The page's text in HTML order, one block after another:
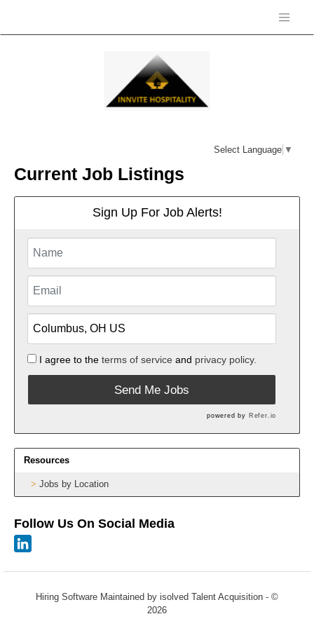
Select Language ▼
Current Job Listings
Sign Up For Job Alerts!
I agree to the terms of service and privacy policy.
Send Me Jobs
powered by Refer.io
Resources
Jobs by Location
Follow Us On Social Media
Hiring Software Maintained by isolved Talent Acquisition - ©
2026